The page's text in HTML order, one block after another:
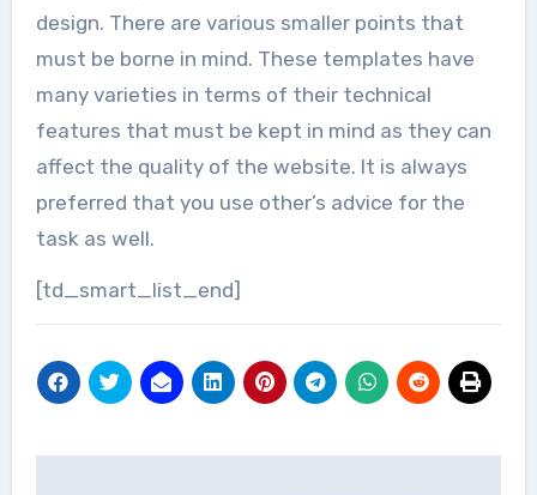
design. There are various smaller points that
must be borne in mind. These templates have
many varieties in terms of their technical
features that must be kept in mind as they can
affect the quality of the website. It is always
preferred that you use other’s advice for the
task as well.
[td_smart_list_end]